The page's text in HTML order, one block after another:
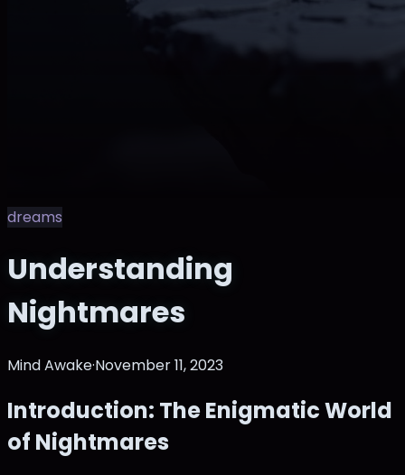
dreams
Understanding
Nightmares
Mind Awake·November 11, 2023
Introduction: The Enigmatic World
of Nightmares